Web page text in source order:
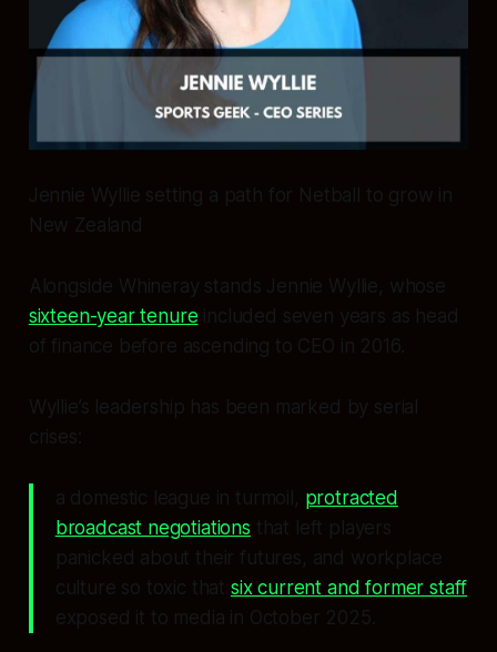
Jennie Wyllie setting a path for Netball to grow in
New Zealand
Alongside Whineray stands Jennie Wyllie, whose
sixteen-year tenure included seven years as head
of finance before ascending to CEO in 2016.
Wyllie’s leadership has been marked by serial
crises:
a domestic league in turmoil, protracted
broadcast negotiations that left players
panicked about their futures, and workplace
culture so toxic that six current and former staff
exposed it to media in October 2025.